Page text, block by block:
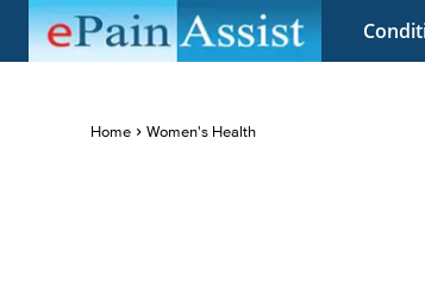
Home Women's Health